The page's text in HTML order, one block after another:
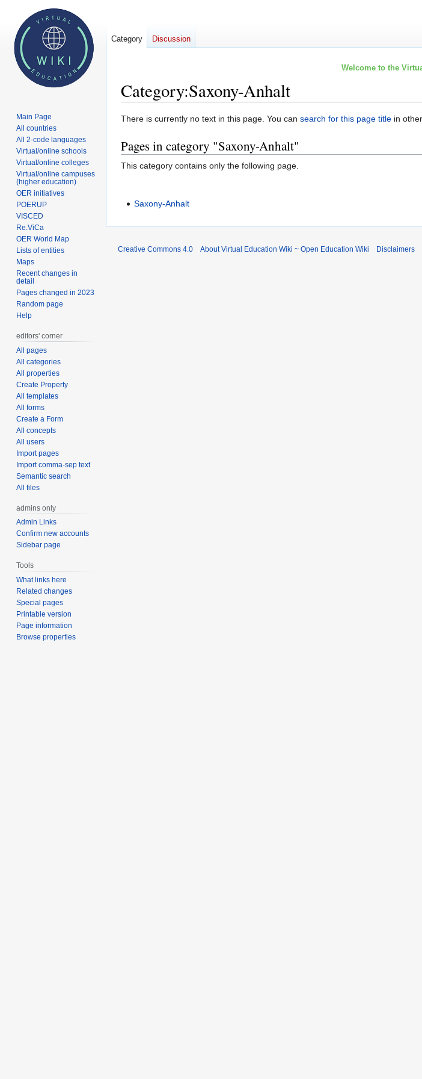
Welcome to the
Category:Saxony-Anhalt
Jump
navigation
Jump
search
There is currently no text in this page. You can search for this page title in
Pages in category "Saxony-Anhalt"
This category contains only the following page.
Saxony-Anhalt
Category Discussion
Main Page
All countries
All 2-code languages
Virtual/online schools
Virtual/online colleges
Virtual/online campuses
(higher education)
OER initiatives
POERUP
VISCED
Re.ViCa
OER World Map
Lists of entities
Maps
Recent changes in
detail
Pages changed in 2023
Random page
Help
editors' corner
All pages
All categories
All properties
Create Property
All templates
All forms
Create a Form
All concepts
All users
Import pages
Import comma-sep text
Semantic search
All files
admins only
Admin Links
Confirm new accounts
Sidebar page
Tools
What links here
Related changes
Special pages
Printable version
Page information
Browse properties
Creative Commons 4.0 About Virtual Education Wiki ~ Open Education Wiki Disclaimers